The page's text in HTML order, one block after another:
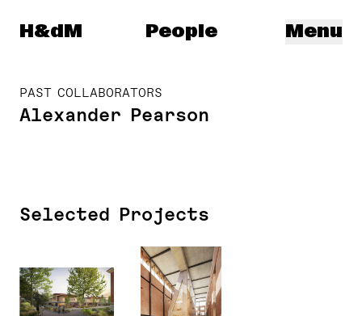
Herzog & de Meuron
H&dM Menu
People
PAST COLLABORATORS
Alexander Pearson
Selected Projects